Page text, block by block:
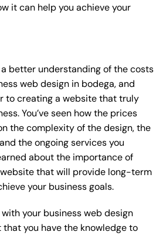
it can help you achieve your
a better understanding of the costs
web design in bodega, and
to creating a website that truly
You’ve seen how the prices
the complexity of the design, the
the ongoing services you
about the importance of
that will provide long-term
your business goals.
your business web design
you have the knowledge to